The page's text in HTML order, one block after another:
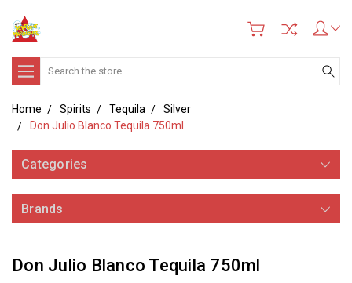
Search
Home Spirits Tequila
Silver
Don Julio Blanco Tequila 750ml
Categories
Brands
Don Julio Blanco Tequila 750ml